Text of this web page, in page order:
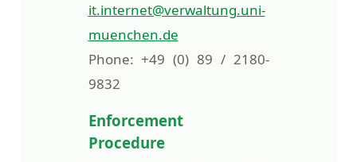
it.internet@verwaltung.uni-
muenchen.de
Phone: +49 (0) 89 / 2180-
9832
Enforcement
Procedure